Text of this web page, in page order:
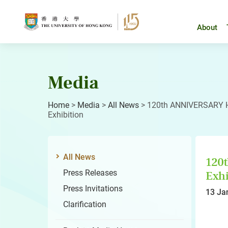
About
Media
Home > Media > All News > 120th ANNIVERSARY
Exhibition
All News
Press Releases
Press Invitations
Clarification
13